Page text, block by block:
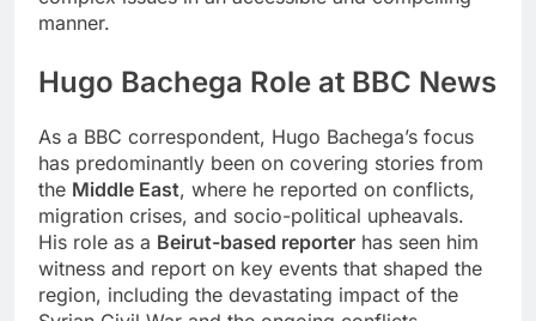
manner.
Hugo Bachega Role at BBC News
As a BBC correspondent, Hugo Bachega’s focus
has predominantly been on covering stories from
the Middle East, where he reported on conflicts,
migration crises, and socio-political upheavals.
His role as a Beirut-based reporter has seen him
witness and report on key events that shaped the
region, including the devastating impact of the